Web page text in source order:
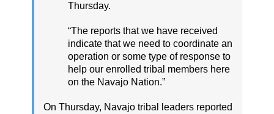
Thursday.
“The reports that we have received
indicate that we need to coordinate an
operation or some type of response to
help our enrolled tribal members here
on the Navajo Nation.”
On Thursday, Navajo tribal leaders reported